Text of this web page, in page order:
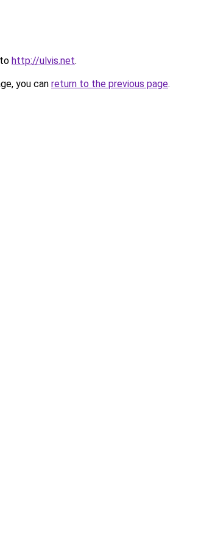
http://ulvis.net.
you can return to the previous page.